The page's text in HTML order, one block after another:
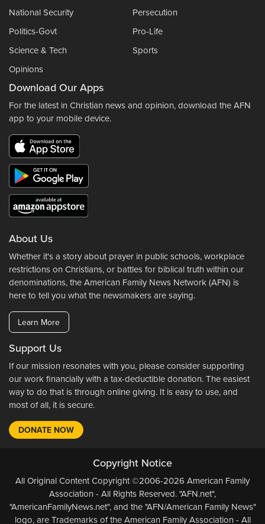
National Security
Persecution
Politics-Govt
Pro-Life
Science & Tech
Sports
Opinions
Download Our Apps
For the latest in Christian news and opinion, download the AFN
app to your mobile device.
About Us
Whether it's a story about prayer in public schools, workplace
restrictions on Christians, or battles for biblical truth within our
denominations, the American Family News Network (AFN) is
here to tell you what the newsmakers are saying.
Learn More
Support Us
If our mission resonates with you, please consider supporting
our work financially with a tax-deductible donation. The easiest
way to do that is through online giving. It is easy to use, and
most of all, it is secure.
DONATE NOW
Copyright Notice
All Original Content Copyright ©2006-2026 American Family
Association - All Rights Reserved. "AFN.net",
"AmericanFamilyNews.net", and the "AFN/American Family News"
logo, are Trademarks of the American Family Association - All